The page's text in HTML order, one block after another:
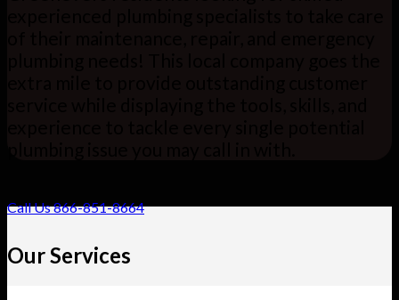
Call Us 866-851-8664
Our Services